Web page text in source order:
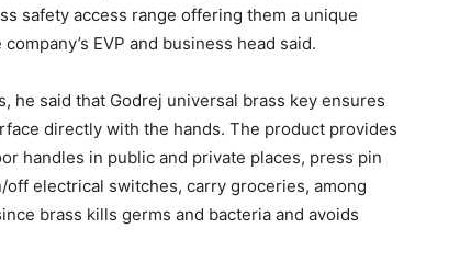
safety access range offering them a unique
EVP and business head said.
he said that Godrej universal brass key ensures
directly with the hands. The product provides
handles in public and private places, press pin
electrical switches, carry groceries, among
brass kills germs and bacteria and avoids